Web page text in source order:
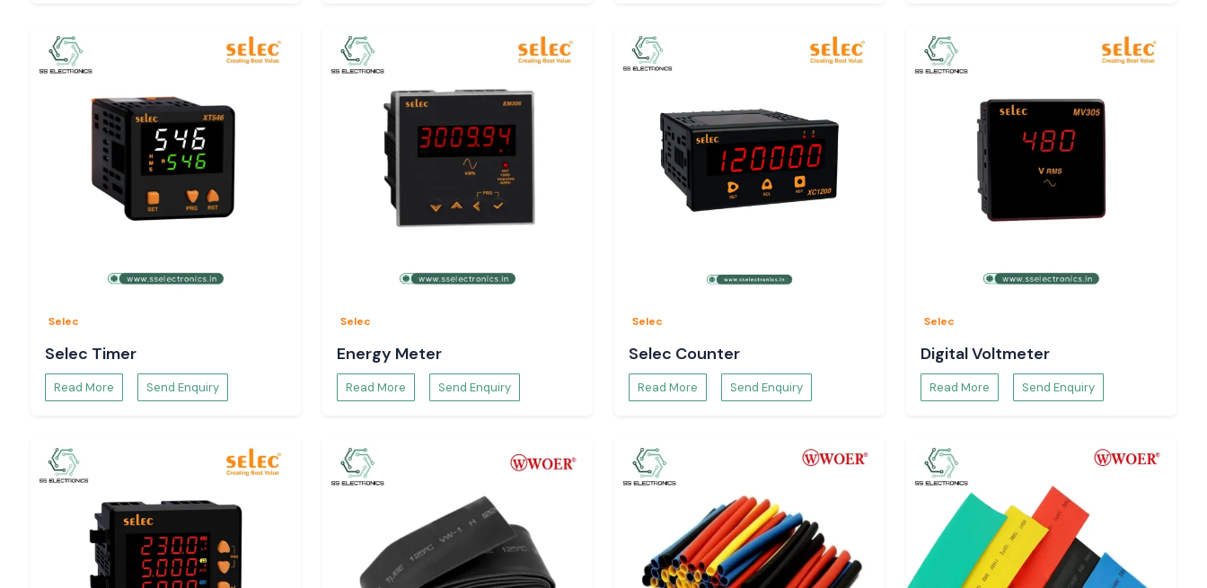
Selec
Selec Timer
Read More Send Enquiry
Selec
Energy Meter
Read More Send Enquiry
Selec
Selec Counter
Read More Send Enquiry
Selec
Digital Voltmeter
Read More Send Enquiry